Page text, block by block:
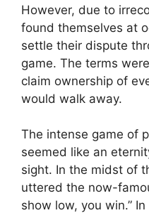
However, due to
found themselves at
settle their dispute
game. The terms
claim ownership of
would walk away.
The intense game of
seemed like an
sight. In the midst of
uttered the now-
show low, you win.”